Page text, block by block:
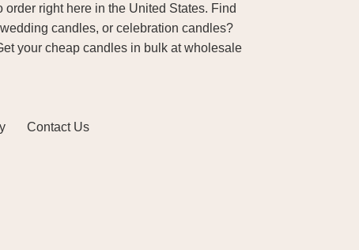
right here in the United States. Find
candles, or celebration candles?
your cheap candles in bulk at wholesale
Contact Us